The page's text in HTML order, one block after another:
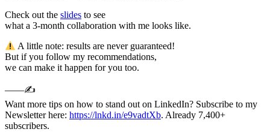
Check out the slides to see
what a 3-month collaboration with me looks like.
A little note: results are never guaranteed!
But if you follow my recommendations,
we can make it happen for you too.
——✍️
Want more tips on how to stand out on LinkedIn? Subscribe to my
Newsletter here: https://lnkd.in/e9vadtXb. Already 7,400+
subscribers.